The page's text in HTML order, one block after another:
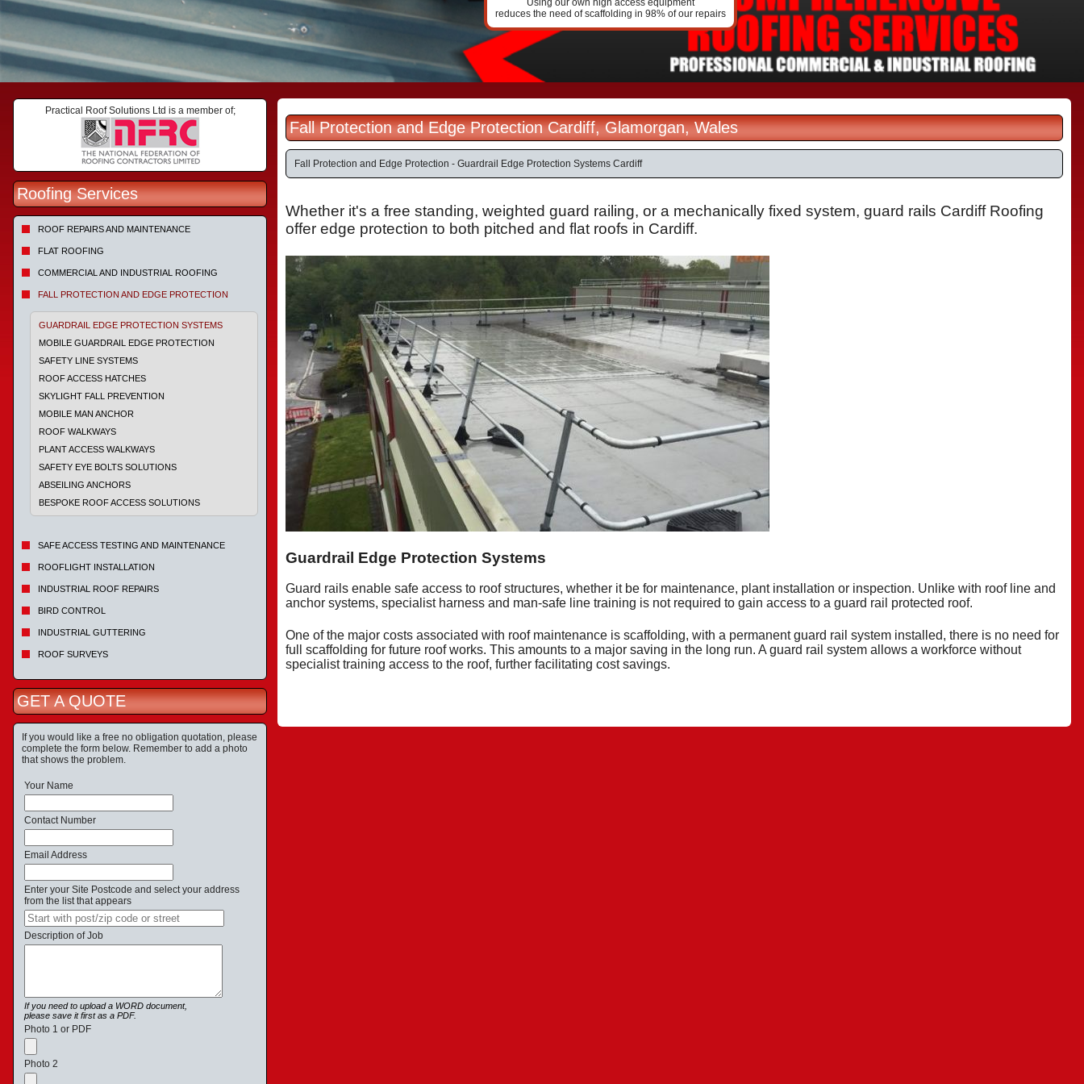
Using our own high access equipment
reduces the need of scaffolding in 98% of our repairs
Practical Roof Solutions Ltd is a member of;
Roofing Services
ROOF REPAIRS AND MAINTENANCE
FLAT ROOFING
COMMERCIAL AND INDUSTRIAL ROOFING
FALL PROTECTION AND EDGE PROTECTION
GUARDRAIL EDGE PROTECTION SYSTEMS
MOBILE GUARDRAIL EDGE PROTECTION
SAFETY LINE SYSTEMS
ROOF ACCESS HATCHES
SKYLIGHT FALL PREVENTION
MOBILE MAN ANCHOR
ROOF WALKWAYS
PLANT ACCESS WALKWAYS
SAFETY EYE BOLTS SOLUTIONS
ABSEILING ANCHORS
BESPOKE ROOF ACCESS SOLUTIONS
SAFE ACCESS TESTING AND MAINTENANCE
ROOFLIGHT INSTALLATION
INDUSTRIAL ROOF REPAIRS
BIRD CONTROL
INDUSTRIAL GUTTERING
ROOF SURVEYS
GET A QUOTE
If you would like a free no obligation quotation, please
complete the form below. Remember to add a photo
that shows the problem.
Your Name
Contact Number
Email Address
Enter your Site Postcode and select your address
from the list that appears
Description of Job
If you need to upload a WORD document,
please save it first as a PDF.
Photo 1 or PDF
Photo 2
Fall Protection and Edge Protection Cardiff, Glamorgan, Wales
Fall Protection and Edge Protection - Guardrail Edge Protection Systems Cardiff
Whether it's a free standing, weighted guard railing, or a mechanically fixed system, guard rails Cardiff Roofing
offer edge protection to both pitched and flat roofs in Cardiff.
Guardrail Edge Protection Systems
Guard rails enable safe access to roof structures, whether it be for maintenance, plant installation or inspection. Unlike with roof line and
anchor systems, specialist harness and man-safe line training is not required to gain access to a guard rail protected roof.
One of the major costs associated with roof maintenance is scaffolding, with a permanent guard rail system installed, there is no need for
full scaffolding for future roof works. This amounts to a major saving in the long run. A guard rail system allows a workforce without
specialist training access to the roof, further facilitating cost savings.